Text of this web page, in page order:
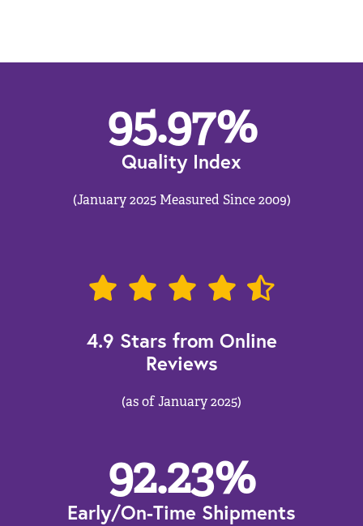
95.97%
Quality Index
(January 2025 Measured Since 2009)
4.9 Stars from Online
Reviews
(as of January 2025)
92.23%
Early/On-Time Shipments